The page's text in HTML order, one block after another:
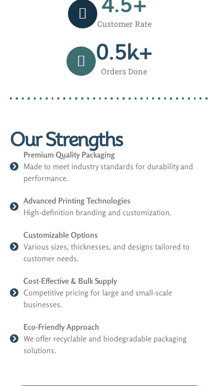
Customer Rate
4.5+
Orders Done
0.5k+
Our Strengths
Premium Quality Packaging
Made to meet industry standards for durability and
performance.
Advanced Printing Technologies
High-definition branding and customization.
Customizable Options
Various sizes, thicknesses, and designs tailored to
customer needs.
Cost-Effective & Bulk Supply
Competitive pricing for large and small-scale
businesses.
Eco-Friendly Approach
We offer recyclable and biodegradable packaging
solutions.